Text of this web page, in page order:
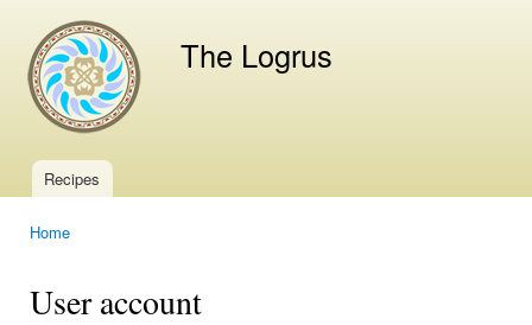
The Logrus
Main menu
Recipes
Home
User account